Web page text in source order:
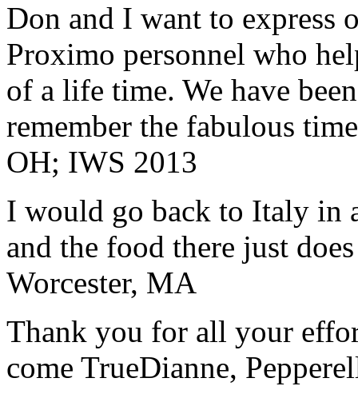
Don and I want to express
Proximo personnel who
of a life time. We have
remember the fabulous
OH; IWS 2013
I would go back to Italy in
and the food there just
Worcester, MA
Thank you for all your
come TrueDianne,